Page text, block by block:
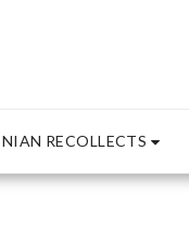
Microsoft 365 -
RECOLLECTS